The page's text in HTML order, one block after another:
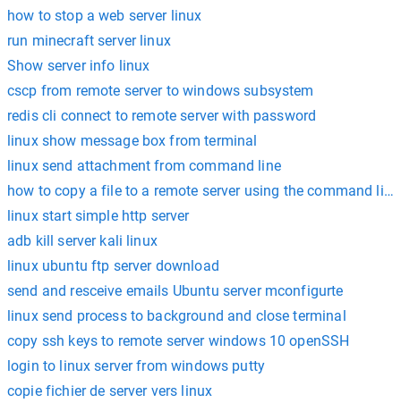
how to stop a web server linux
run minecraft server linux
Show server info linux
cscp from remote server to windows subsystem
redis cli connect to remote server with password
linux show message box from terminal
linux send attachment from command line
how to copy a file to a remote server using the command line
linux start simple http server
adb kill server kali linux
linux ubuntu ftp server download
send and resceive emails Ubuntu server mconfigurte
linux send process to background and close terminal
copy ssh keys to remote server windows 10 openSSH
login to linux server from windows putty
copie fichier de server vers linux